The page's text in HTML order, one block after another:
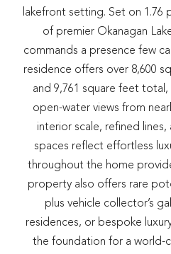
lakefront setting. Set on 1.76
of premier Okanagan
commands a presence few
residence offers over 8,600
and 9,761 square feet
open-water views from
interior scale, refined
spaces reflect effortless
throughout the home
property also offers rare
plus vehicle collector’s
residences, or bespoke
the foundation for a world-